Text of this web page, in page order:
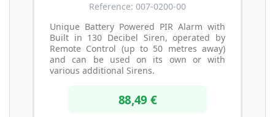
Reference: 007-0200-00
Unique Battery Powered PIR Alarm with
Built in 130 Decibel Siren, operated by
Remote Control (up to 50 metres away)
and can be used on its own or with
various additional Sirens.
88,49 €